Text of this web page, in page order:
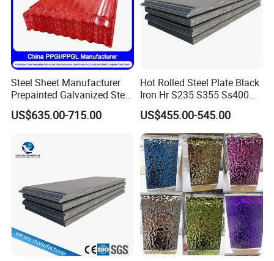
Steel Sheet Manufacturer
Prepainted Galvanized Steel
Coil
PPGI/PPGL/Gi/Gl/Aluzinc/
Zinc Coated Aluminum
Corrugated Roofing Steel
US$635.00-715.00
Hot Rolled Steel Plate Black
Iron Hr S235 S355 Ss400
A36 A283 Q235 Q345
Nm450 Nm500 Abrasion
Resistant Mild Steel Plate
Hot Rolled Carbon Steel
Sheet
US$455.00-545.00